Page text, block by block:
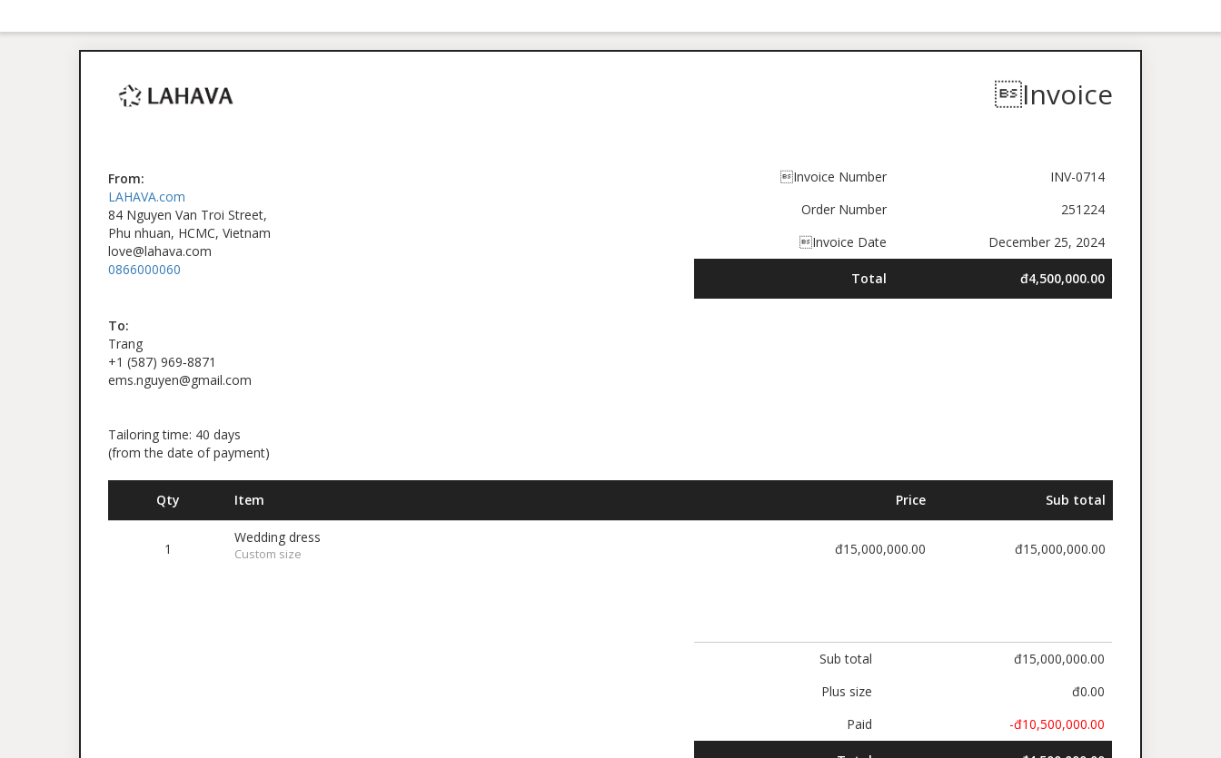
Invoice
From:
LAHAVA.com
84 Nguyen Van Troi Street,
Phu nhuan, HCMC, Vietnam
love@lahava.com
0866000060
Invoice Number
INV-0714
Order Number
251224
Invoice Date
December 25, 2024
Total đ4,500,000.00
To:
Trang
‪+1 (587) 969‑8871‬
ems.nguyen@gmail.com
Tailoring time: 40 days
(from the date of payment)
Qty Item Price Sub total
1
Wedding dress
Custom size đ15,000,000.00 đ15,000,000.00
Sub total
đ15,000,000.00
Plus size
đ0.00
Paid
-đ10,500,000.00